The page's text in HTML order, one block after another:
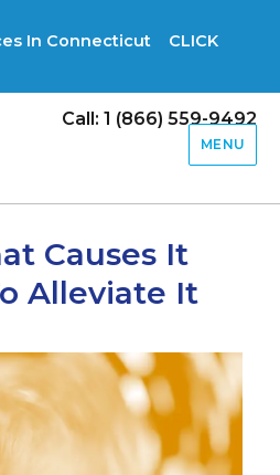
In Connecticut CLICK
Call: 1 (866) 559-9492
MENU
Causes It
Alleviate It